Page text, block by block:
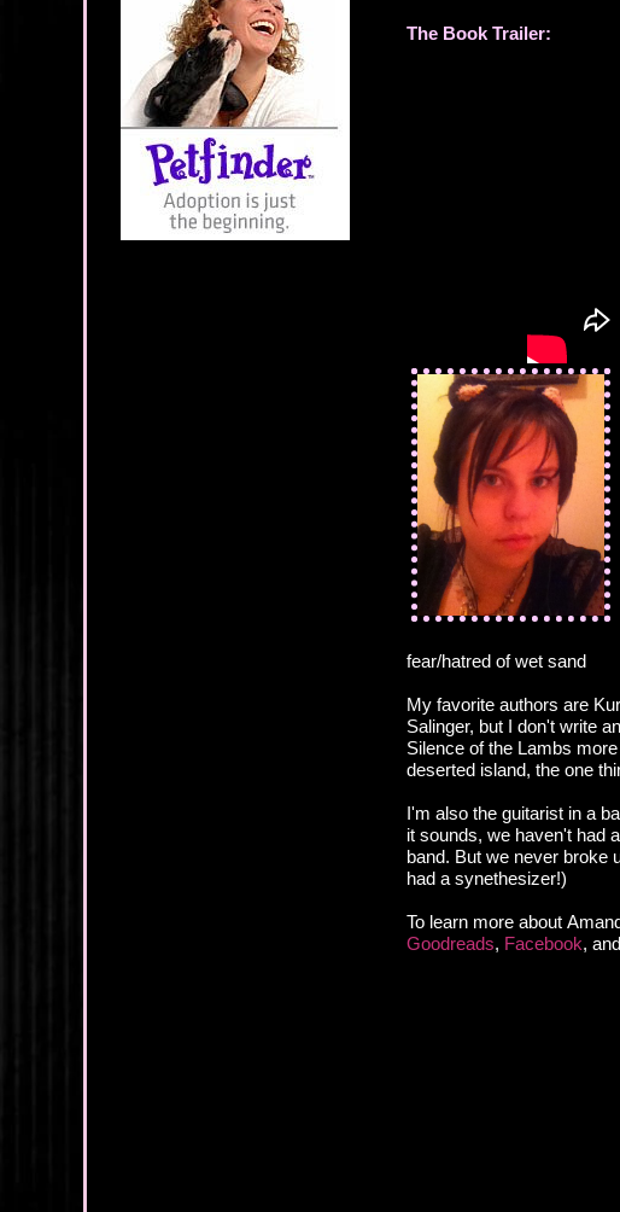
The Book Trailer:
fear/hatred of wet sand
My favorite authors are
Salinger, but I don't write
Silence of the Lambs
deserted island, the one
I'm also the guitarist in a
it sounds, we haven't had
band. But we never broke
had a synethesizer!)
To learn more about
Goodreads, Facebook, and